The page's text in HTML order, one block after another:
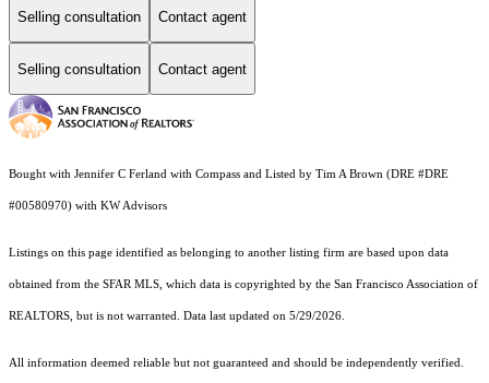
Selling consultation Contact agent
Selling consultation Contact agent
Bought with Jennifer C Ferland with Compass and Listed by Tim A Brown (DRE #DRE
#00580970) with KW Advisors
Listings on this page identified as belonging to another listing firm are based upon data
obtained from the SFAR MLS, which data is copyrighted by the San Francisco Association of
REALTORS, but is not warranted. Data last updated on 5/29/2026.
All information deemed reliable but not guaranteed and should be independently verified.